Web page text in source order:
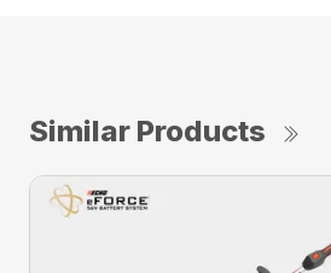
Similar Products